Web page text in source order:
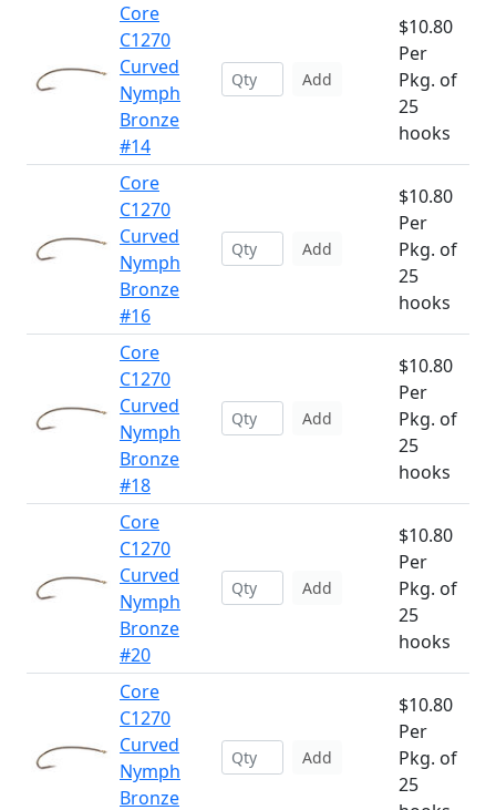
Core
C1270
Curved
Nymph
Bronze
#14
Add
$10.80
Per
Pkg. of
25
hooks
Core
C1270
Curved
Nymph
Bronze
#16
Add
$10.80
Per
Pkg. of
25
hooks
Core
C1270
Curved
Nymph
Bronze
#18
Add
$10.80
Per
Pkg. of
25
hooks
Core
C1270
Curved
Nymph
Bronze
#20
Add
$10.80
Per
Pkg. of
25
hooks
Core
C1270
Curved
Nymph
Bronze
Add
$10.80
Per
Pkg. of
25